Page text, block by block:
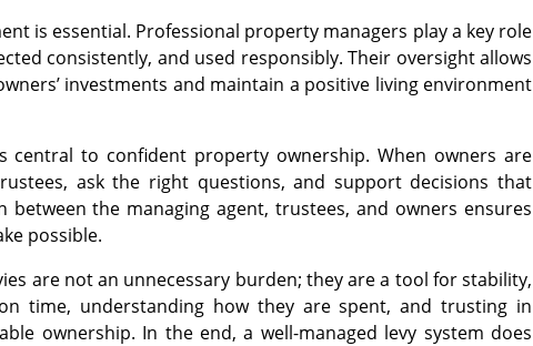
is essential. Professional property managers play a key role
consistently, and used responsibly. Their oversight allows
investments and maintain a positive living environment
central to confident property ownership. When owners are
ask the right questions, and support decisions that
the managing agent, trustees, and owners ensures
possible.
are not an unnecessary burden; they are a tool for stability,
time, understanding how they are spent, and trusting in
ownership. In the end, a well-managed levy system does